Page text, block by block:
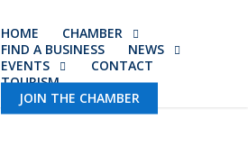
HOME
CHAMBER
FIND A BUSINESS
NEWS
EVENTS
CONTACT
TOURISM
JOIN THE CHAMBER